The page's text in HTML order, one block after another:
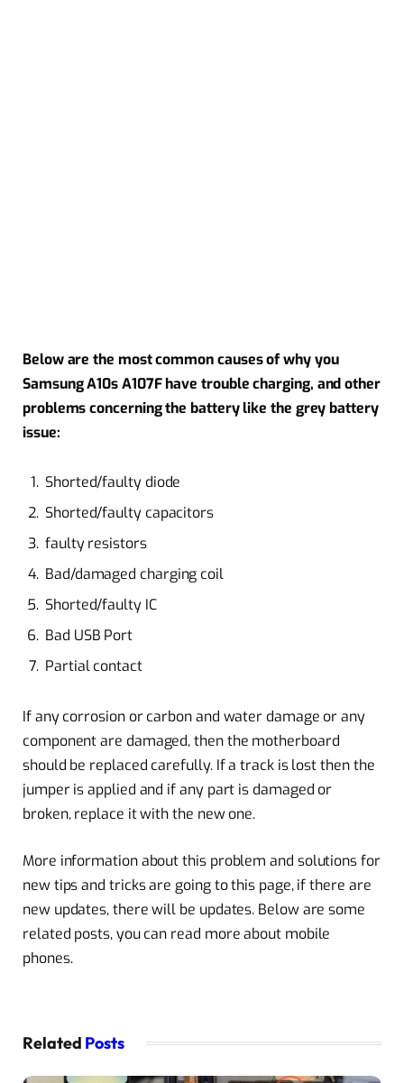
Below are the most common causes of why you
Samsung A10s A107F have trouble charging, and other
problems concerning the battery like the grey battery
issue:
Shorted/faulty diode
Shorted/faulty capacitors
faulty resistors
Bad/damaged charging coil
Shorted/faulty IC
Bad USB Port
Partial contact
If any corrosion or carbon and water damage or any
component are damaged, then the motherboard
should be replaced carefully. If a track is lost then the
jumper is applied and if any part is damaged or
broken, replace it with the new one.
More information about this problem and solutions for
new tips and tricks are going to this page, if there are
new updates, there will be updates. Below are some
related posts, you can read more about mobile
phones.
Related Posts